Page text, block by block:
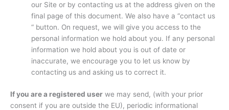
our Site or by contacting us at the address given on the
final page of this document. We also have a “contact us
“ button. On request, we will give you access to the
personal information we hold about you. If any personal
information we hold about you is out of date or
inaccurate, we encourage you to let us know by
contacting us and asking us to correct it.
If you are a registered user we may send, (with your prior
consent if you are outside the EU), periodic informational